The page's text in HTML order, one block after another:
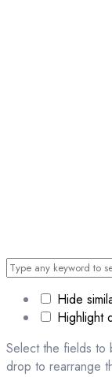
Hide
Highlight
Select the fields to
drop to rearrange